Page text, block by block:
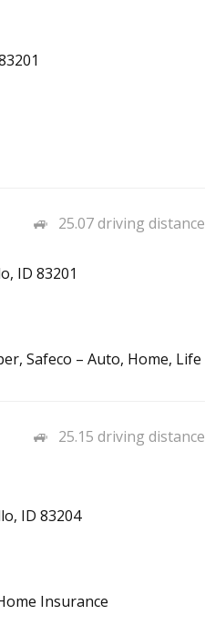
25.07 driving distance
ID 83201
Safeco – Auto, Home, Life
25.15 driving distance
ID 83204
Insurance